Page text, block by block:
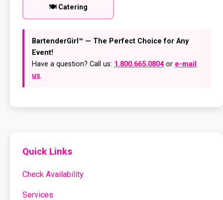
🍽️ Catering
BartenderGirl™ — The Perfect Choice for Any
Event!
Have a question? Call us: 1.800.665.0804or e-mail
us.
Quick Links
Check Availability
Services